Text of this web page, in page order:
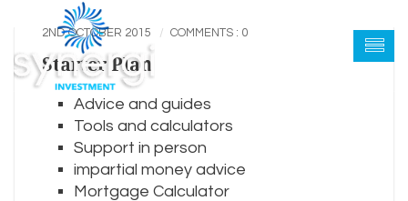
2ND OCTOBER 2015 COMMENTS : 0
Starter Plan
Advice and guides
Tools and calculators
Support in person
impartial money advice
Mortgage Calculator